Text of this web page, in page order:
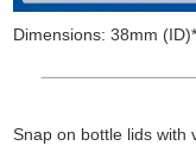
Dimensions: 38mm
Snap on bottle lids with